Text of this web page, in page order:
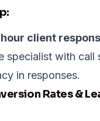
client
specialist with call
in responses.
Rates &